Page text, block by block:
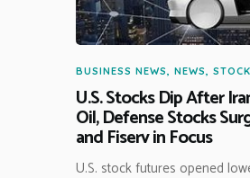
BUSINESS NEWS, NEWS,
U.S. Stocks Dip After
Oil, Defense Stocks
and Fiserv in Focus
U.S. stock futures opened